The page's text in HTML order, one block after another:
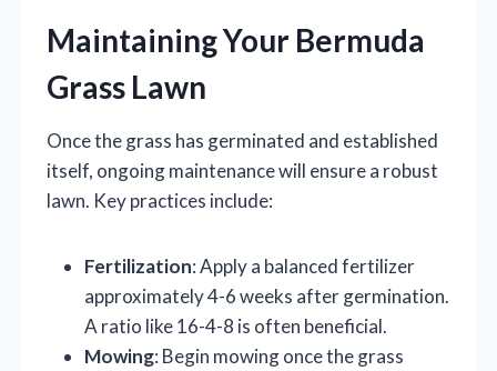
Maintaining Your Bermuda
Grass Lawn
Once the grass has germinated and established
itself, ongoing maintenance will ensure a robust
lawn. Key practices include:
Fertilization: Apply a balanced fertilizer
approximately 4-6 weeks after germination.
A ratio like 16-4-8 is often beneficial.
Mowing: Begin mowing once the grass